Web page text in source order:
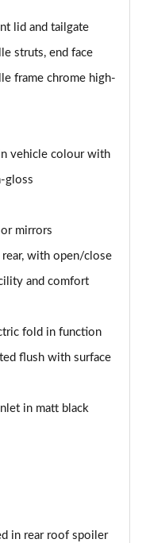
lid and tailgate
struts, end face
frame chrome high-
vehicle colour with
gloss
mirrors
with open/close
and comfort
fold in function
flush with surface
in matt black
in rear roof spoiler